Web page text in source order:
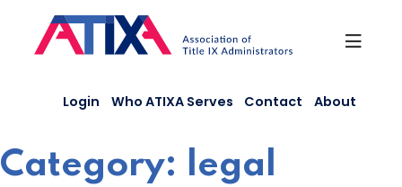
content
Login Who ATIXA Serves Contact About
Category: legal